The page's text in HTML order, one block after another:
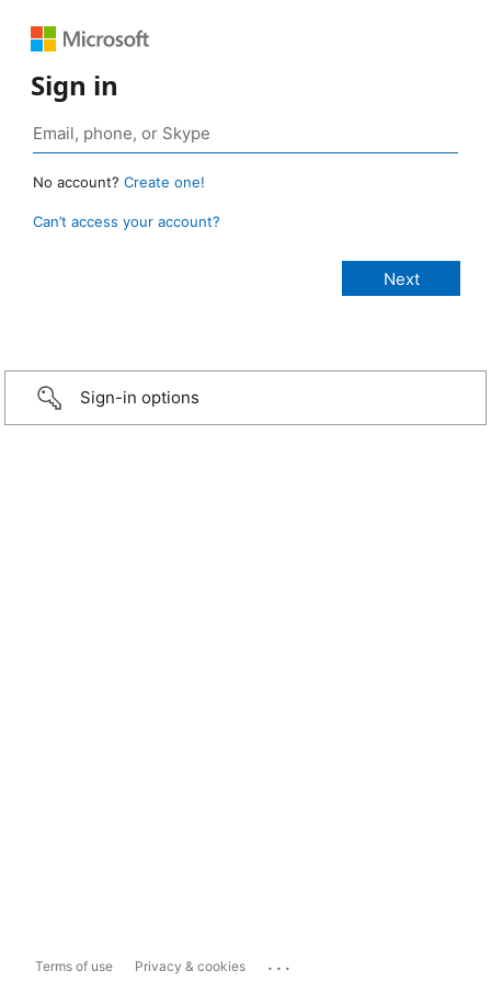
Sign in
No account? Create one!
Can’t access your account?
Sign-in options
Terms of use Privacy & cookies ...